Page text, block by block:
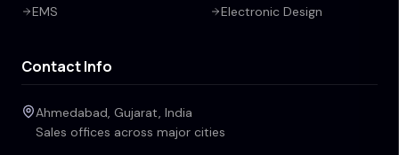
EMS
Electronic Design
Contact Info
Ahmedabad, Gujarat, India
Sales offices across major cities